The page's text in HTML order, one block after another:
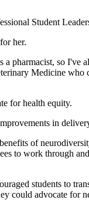
Student
her.
pharmacist, so I've
Medicine
for health equity.
in
of
to work through
students to
could advocate for